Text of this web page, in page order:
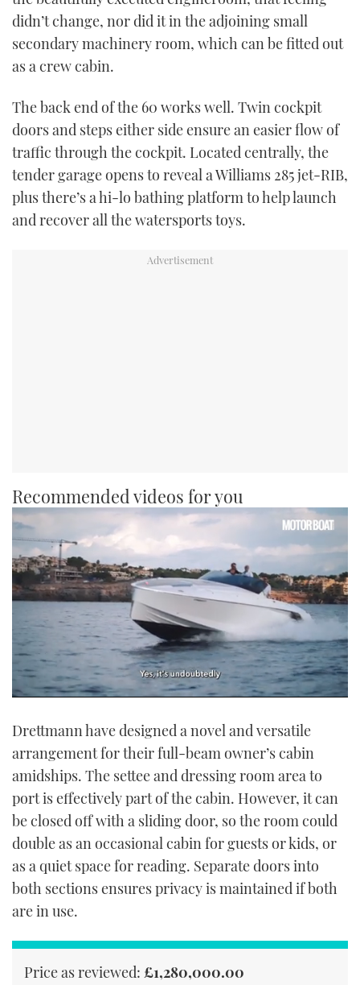
didn’t change, nor did it in the adjoining small
secondary machinery room, which can be fitted out
as a crew cabin.
The back end of the 60 works well. Twin cockpit
doors and steps either side ensure an easier flow of
traffic through the cockpit. Located centrally, the
tender garage opens to reveal a Williams 285 jet-RIB,
plus there’s a hi-lo bathing platform to help launch
and recover all the watersports toys.
Recommended videos for you
of
minute,
seconds
Drettmann have designed a novel and versatile
arrangement for their full-beam owner’s cabin
amidships. The settee and dressing room area to
port is effectively part of the cabin. However, it can
be closed off with a sliding door, so the room could
double as an occasional cabin for guests or kids, or
as a quiet space for reading. Separate doors into
both sections ensures privacy is maintained if both
are in use.
Price as reviewed: £1,280,000.00